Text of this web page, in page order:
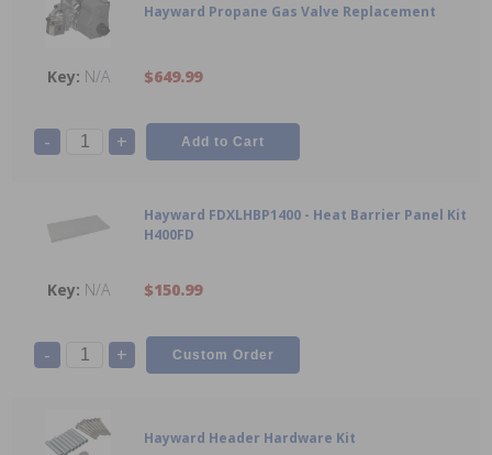
Hayward Propane Gas Valve Replacement
N/A $649.99
- +
Hayward FDXLHBP1400 - Heat Barrier Panel Kit
H400FD
N/A $150.99
- +
Hayward Header Hardware Kit